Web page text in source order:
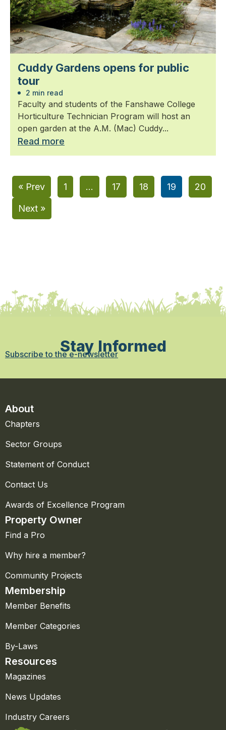
Cuddy Gardens opens for public
tour
2 min read
Faculty and students of the Fanshawe College
Horticulture Technician Program will host an
open garden at the A.M. (Mac) Cuddy...
Read more
« Prev 1 … 17 18 19 20
Next »
Stay Informed
Subscribe to the e-newsletter
About
Chapters
Sector Groups
Statement of Conduct
Contact Us
Awards of Excellence Program
Property Owner
Find a Pro
Why hire a member?
Community Projects
Membership
Member Benefits
Member Categories
By-Laws
Resources
Magazines
News Updates
Industry Careers